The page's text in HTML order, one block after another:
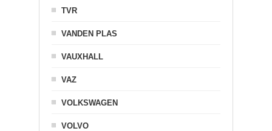
TVR
VANDEN PLAS
VAUXHALL
VAZ
VOLKSWAGEN
VOLVO